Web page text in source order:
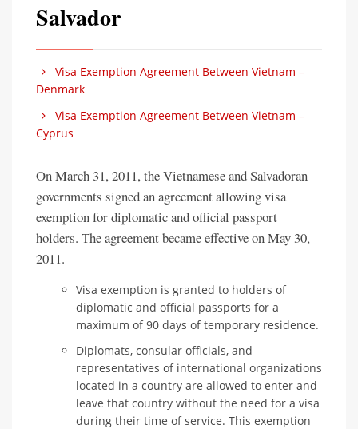
Salvador
Visa Exemption Agreement Between Vietnam –
Denmark
Visa Exemption Agreement Between Vietnam –
Cyprus
On March 31, 2011, the Vietnamese and Salvadoran
governments signed an agreement allowing visa
exemption for diplomatic and official passport
holders. The agreement became effective on May 30,
2011.
Visa exemption is granted to holders of
diplomatic and official passports for a
maximum of 90 days of temporary residence.
Diplomats, consular officials, and
representatives of international organizations
located in a country are allowed to enter and
leave that country without the need for a visa
during their time of service. This exemption